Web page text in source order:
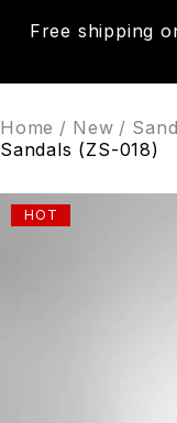
Free shipping
Home / New /
Sandals (ZS-018)
HOT